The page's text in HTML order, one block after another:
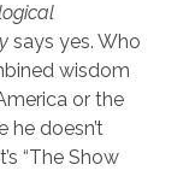
says yes. Who
wisdom
or the
he doesn’t
“The Show